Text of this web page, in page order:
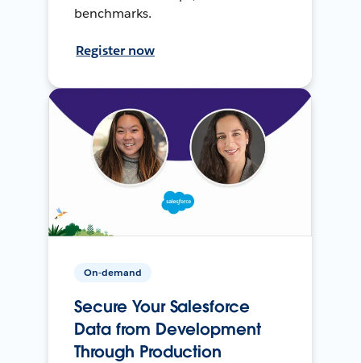
benchmarks.
Register now
On-demand
Secure Your Salesforce
Data from Development
Through Production